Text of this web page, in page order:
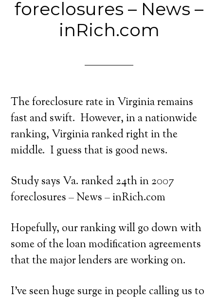
foreclosures – News –
inRich.com
The foreclosure rate in Virginia remains
fast and swift. However, in a nationwide
ranking, Virginia ranked right in the
middle. I guess that is good news.
Study says Va. ranked 24th in 2007
foreclosures – News – inRich.com
Hopefully, our ranking will go down with
some of the loan modification agreements
that the major lenders are working on.
I’ve seen huge surge in people calling us to